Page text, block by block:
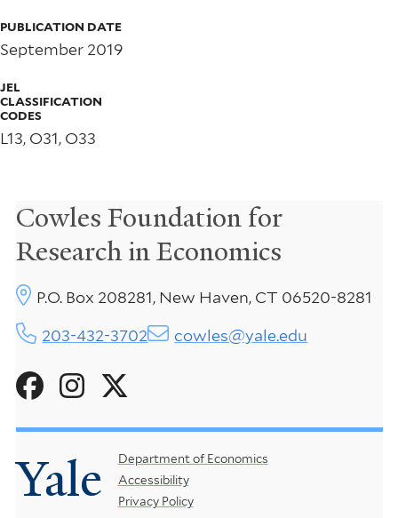
PUBLICATION DATE
September 2019
JEL
CLASSIFICATION
CODES
L13, O31, O33
Yale
Cowles Foundation for
Research in Economics
Social
Footer
Menu
Department of Economics
Accessibility
Privacy Policy
P.O. Box 208281, New Haven, CT 06520-8281
203-432-3702 cowles@yale.edu